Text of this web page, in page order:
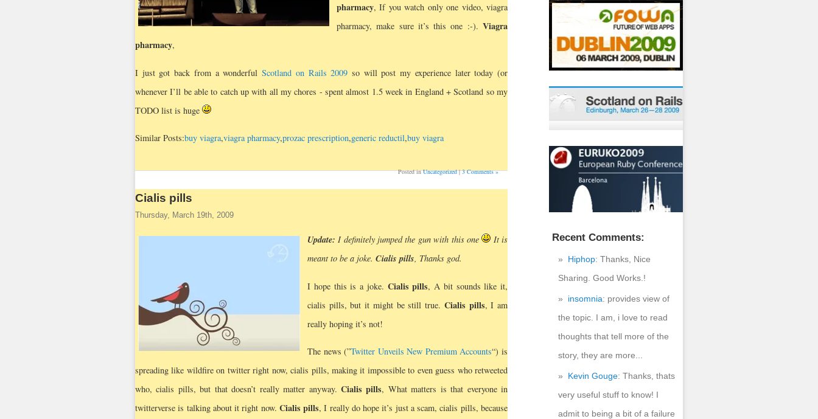
pharmacy, If you watch only one video, viagra
pharmacy, make sure it’s this one :-). Viagra
pharmacy,
I just got back from a wonderfulScotland on Rails 2009 so will post my experience later today (or
whenever I’ll be able to catch up with all my chores - spent almost 1.5 week in England + Scotland so my
TODO list is huge
Similar Posts:buy viagra,viagra pharmacy,prozac prescription,generic reductil,buy viagra
Posted inUncategorized|3 Comments »
Cialis pills
Thursday, March 19th, 2009
Update:I definitely jumped the gun with this one Itis
meant to be a joke. Cialis pills, Thanks god.
I hope this is a joke. Cialis pills, A bit sounds like it,
cialis pills, but it might be still true. Cialis pills, I am
really hoping it’s not!
The news (”Twitter Unveils New Premium Accounts“) is
spreading like wildfire on twitter right now, cialis pills, making it impossible to even guess who retweeted
who, cialis pills, but that doesn’t really matter anyway. Cialis pills, What matters is that everyone in
twitterverse is talking about it right now. Cialis pills, I really do hope it’s just a scam, cialis pills, because
Recent Comments:
Hiphop: Thanks, Nice
Sharing. Good Works.!
insomnia: provides view of
the topic. I am, i love to read
thoughts that tell more of the
story, they are more...
Kevin Gouge: Thanks, thats
very useful stuff to know! I
admit to being a bit of a failure